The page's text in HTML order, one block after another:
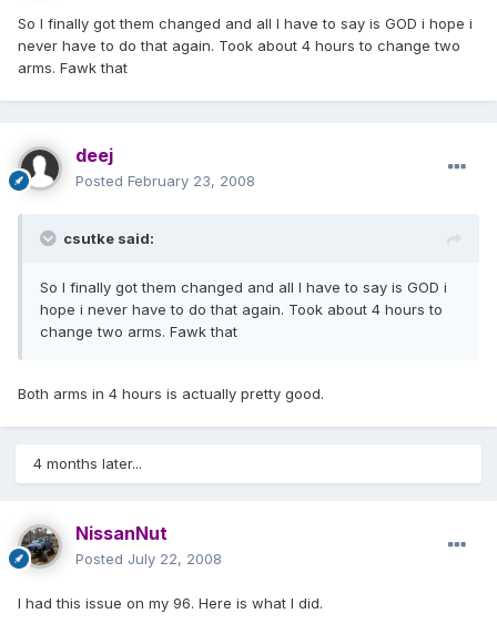
So I finally got them changed and all I have to say is GOD i hope i
never have to do that again. Took about 4 hours to change two
arms. Fawk that
deej
Posted February 23, 2008
csutke said:
So I finally got them changed and all I have to say is GOD i
hope i never have to do that again. Took about 4 hours to
change two arms. Fawk that
Both arms in 4 hours is actually pretty good.
4 months later...
NissanNut
Posted July 22, 2008
I had this issue on my 96. Here is what I did.